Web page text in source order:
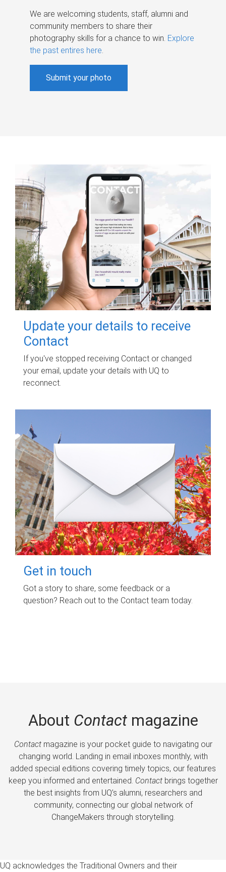
We are welcoming students, staff, alumni and
community members to share their
photography skills for a chance to win. Explore
the past entires here.
Submit your photo
Update your details to receive
Contact
If you've stopped receiving Contact or changed
your email, update your details with UQ to
reconnect.
Get in touch
Got a story to share, some feedback or a
question? Reach out to the Contact team today.
About Contactmagazine
Contactmagazine is your pocket guide to navigating our
changing world. Landing in email inboxes monthly, with
added special editions covering timely topics, our features
keep you informed and entertained. Contactbrings together
the best insights from UQ’s alumni, researchers and
community, connecting our global network of
ChangeMakers through storytelling.
UQ acknowledges the Traditional Owners and their